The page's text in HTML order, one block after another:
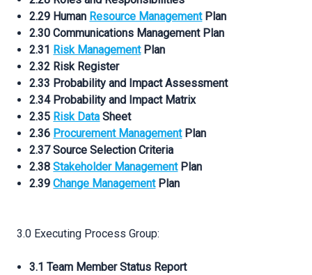
2.29 Human Resource ManagementPlan
2.30 Communications Management Plan
2.31 Risk ManagementPlan
2.32 Risk Register
2.33 Probability and Impact Assessment
2.34 Probability and Impact Matrix
2.35 Risk Data Sheet
2.36 Procurement ManagementPlan
2.37 Source Selection Criteria
2.38Stakeholder ManagementPlan
2.39Change ManagementPlan
3.0 Executing Process Group:
3.1 Team Member Status Report